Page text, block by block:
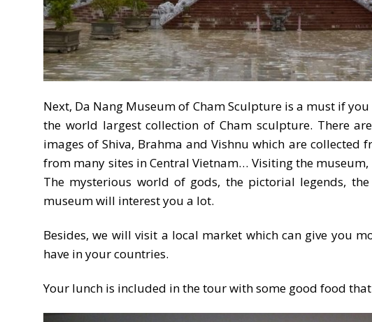
Next, Da Nang Museum of Cham Sculpture is a must if
the world largest collection of Cham sculpture. There
images of Shiva, Brahma and Vishnu which are
from many sites in Central Vietnam… Visiting the
The mysterious world of gods, the pictorial legends,
museum will interest you a lot.
Besides, we will visit a local market which can give you
have in your countries.
Your lunch is included in the tour with some good food